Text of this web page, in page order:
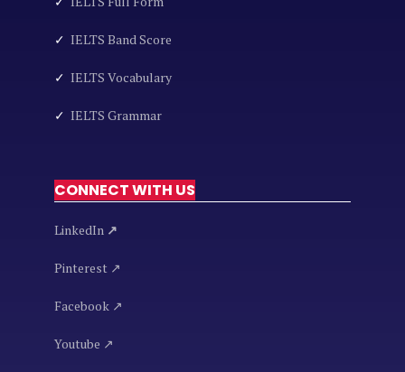
✓ IELTS Band Score
✓ IELTS Vocabulary
✓ IELTS Grammar
CONNECT WITH US
LinkedIn ↗
Pinterest ↗
Facebook ↗
Youtube ↗